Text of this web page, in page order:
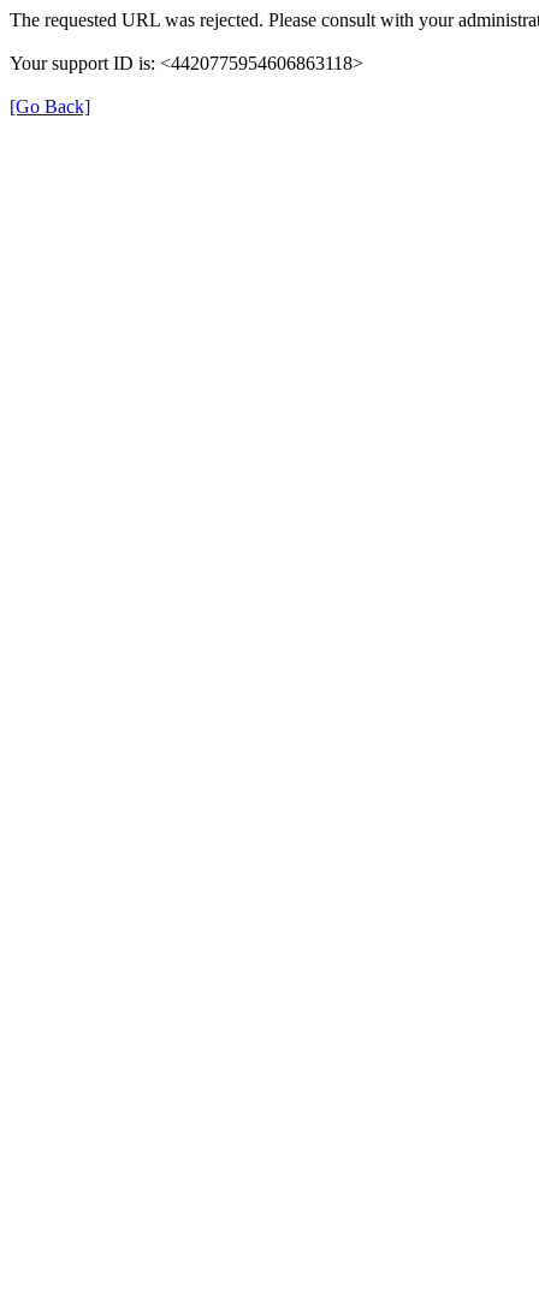
The requested URL was rejected. Please consult with your
Your support ID is: <4420775954606863118>
[Go Back]